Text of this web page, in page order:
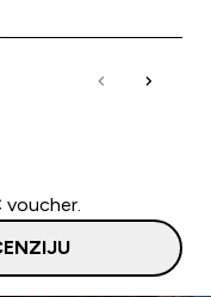
voucher.